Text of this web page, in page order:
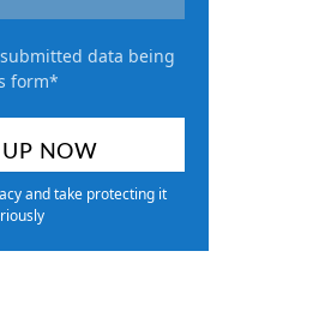
data being
form*
and take protecting it